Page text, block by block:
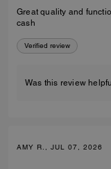
Great quality and
cash
Verified review
Was this review
AMY R., JUL 07, 2026